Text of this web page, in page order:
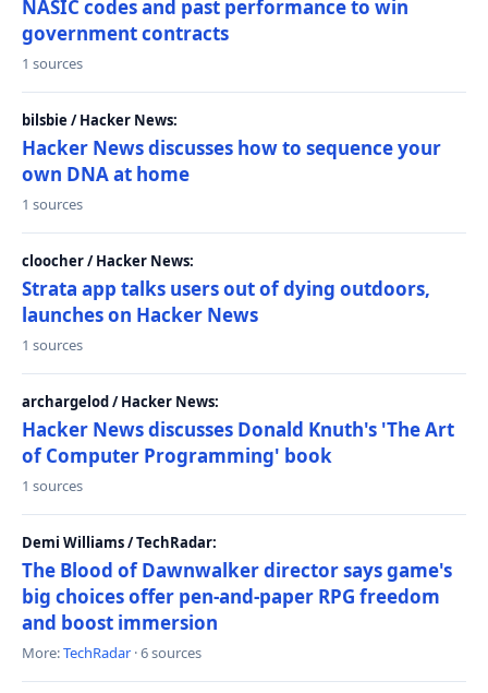
NASIC codes and past performance to win
government contracts
1 sources
bilsbie / Hacker News:
Hacker News discusses how to sequence your
own DNA at home
1 sources
cloocher / Hacker News:
Strata app talks users out of dying outdoors,
launches on Hacker News
1 sources
archargelod / Hacker News:
Hacker News discusses Donald Knuth's 'The Art
of Computer Programming' book
1 sources
Demi Williams / TechRadar:
The Blood of Dawnwalker director says game's
big choices offer pen-and-paper RPG freedom
and boost immersion
More:TechRadar · 6 sources